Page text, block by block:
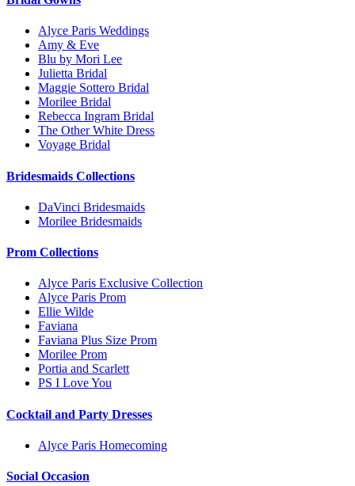
Alyce Paris Weddings
Amy & Eve
Blu by Mori Lee
Julietta Bridal
Maggie Sottero Bridal
Morilee Bridal
Rebecca Ingram Bridal
The Other White Dress
Voyage Bridal
Bridesmaids Collections
DaVinci Bridesmaids
Morilee Bridesmaids
Prom Collections
Alyce Paris Exclusive Collection
Alyce Paris Prom
Ellie Wilde
Faviana
Faviana Plus Size Prom
Morilee Prom
Portia and Scarlett
PS I Love You
Cocktail and Party Dresses
Alyce Paris Homecoming
Social Occasion